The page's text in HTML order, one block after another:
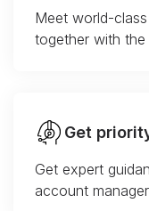
Meet world-
together with the
Get
Get expert
account